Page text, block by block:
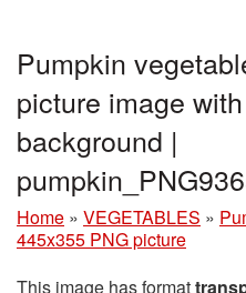
Pumpkin
picture image
background |
Home » VEGETABLES »
445x355 PNG picture
This image has format